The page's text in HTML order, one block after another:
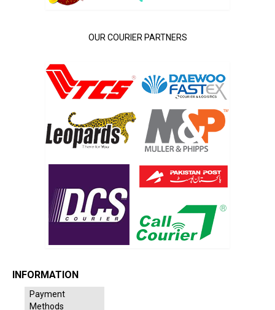
OUR COURIER PARTNERS
INFORMATION
Payment
Methods